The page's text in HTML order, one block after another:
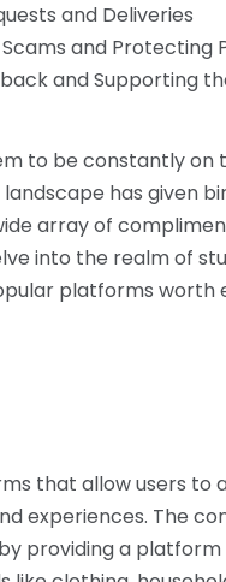
and Deliveries
Scams and
and Supporting
to be constantly on
has given
array of
into the realm of
platforms worth
that allow users to
experiences. The
providing a platform